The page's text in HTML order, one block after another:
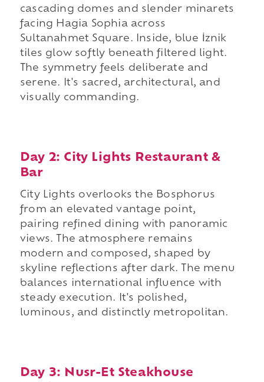
cascading domes and slender minarets
facing Hagia Sophia across
Sultanahmet Square. Inside, blue İznik
tiles glow softly beneath filtered light.
The symmetry feels deliberate and
serene. It's sacred, architectural, and
visually commanding.
Day 2: City Lights Restaurant &
Bar
City Lights overlooks the Bosphorus
from an elevated vantage point,
pairing refined dining with panoramic
views. The atmosphere remains
modern and composed, shaped by
skyline reflections after dark. The menu
balances international influence with
steady execution. It's polished,
luminous, and distinctly metropolitan.
Day 3: Nusr-Et Steakhouse